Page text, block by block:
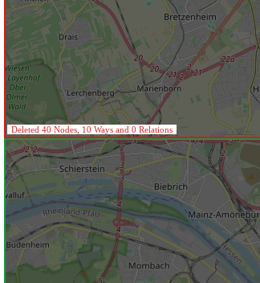
Deleted 40 Nodes, 10 Ways and 0 Relations